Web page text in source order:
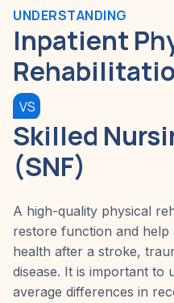
UNDERSTANDING
Inpatient
VS
Skilled
(SNF)
A high-quality physical
restore function and help
health after a stroke,
disease. It is important to
average differences in